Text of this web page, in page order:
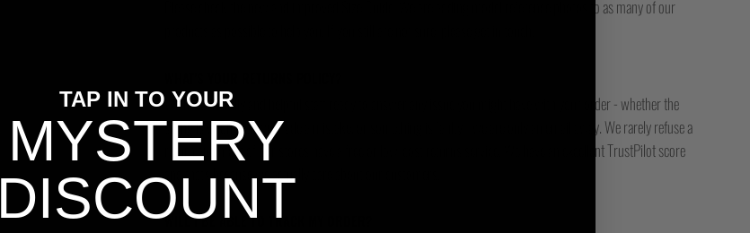
Please check the new and improved Size Guide. We are adding model reference photos to as many of our
We have friendly and helpful staff ready to answer any issue you might have with your order - whether the
sizing is wrong, or we made a mistake, or something is faulty - we are only an email away. We rarely refuse a
return and most of our stores have a free or low-cost returns service. We have an excellent TrustPilot score
and that's because we actually care about our customers.
WILL I BE ABLE TO TRACK MY ORDER?
TAP IN TO YOUR
MYSTERY
DISCOUNT